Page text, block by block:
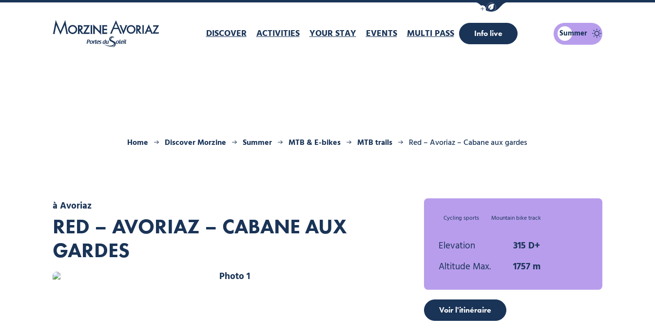
Show / Hide eco mode navigation bar
DISCOVER ACTIVITIES YOUR STAY EVENTS MULTI PASS Info live Summer
Home Discover Morzine Summer MTB & E-bikes MTB trails Red – Avoriaz – Cabane aux gardes
à Avoriaz
RED – AVORIAZ – CABANE AUX
GARDES
Photo 1
Cycling sports Mountain bike track
Elevation
315 D+
Altitude Max.
1757 m
Voir l'itinéraire